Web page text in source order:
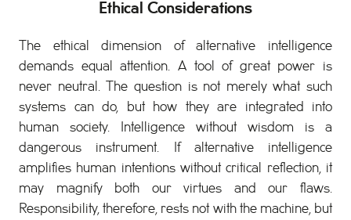
Ethical Considerations
The ethical dimension of alternative intelligence
demands equal attention. A tool of great power is
never neutral. The question is not merely what such
systems can do, but how they are integrated into
human society. Intelligence without wisdom is a
dangerous instrument. If alternative intelligence
amplifies human intentions without critical reflection, it
may magnify both our virtues and our flaws.
Responsibility, therefore, rests not with the machine, but